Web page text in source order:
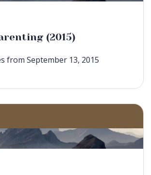
(2015)
from September 13, 2015